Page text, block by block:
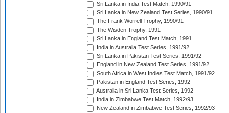
Sri Lanka in India Test Match, 1990/91
Sri Lanka in New Zealand Test Series, 1990/91
The Frank Worrell Trophy, 1990/91
The Wisden Trophy, 1991
Sri Lanka in England Test Match, 1991
India in Australia Test Series, 1991/92
Sri Lanka in Pakistan Test Series, 1991/92
England in New Zealand Test Series, 1991/92
South Africa in West Indies Test Match, 1991/92
Pakistan in England Test Series, 1992
Australia in Sri Lanka Test Series, 1992
India in Zimbabwe Test Match, 1992/93
New Zealand in Zimbabwe Test Series, 1992/93